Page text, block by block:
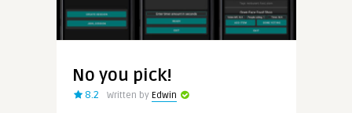
No you pick!
8.2 Written by Edwin